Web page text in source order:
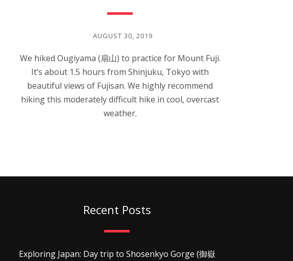
AUGUST 30, 2019
We hiked Ougiyama (扇山) to practice for Mount Fuji.
It’s about 1.5 hours from Shinjuku, Tokyo with
beautiful views of Fujisan. We highly recommend
hiking this moderately difficult hike in cool, overcast
weather.
Recent Posts
Exploring Japan: Day trip to Shosenkyo Gorge (御嶽